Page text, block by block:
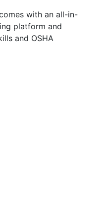
with an all-in-
platform and
and OSHA